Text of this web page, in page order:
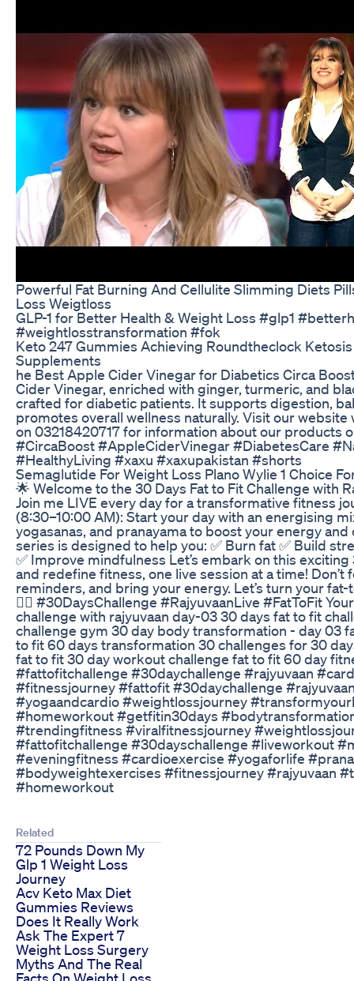
Powerful Fat Burning And Cellulite Slimming Diets
Loss Weigtloss
GLP-1 for Better Health & Weight Loss #glp1
#weightlosstransformation #fok
Keto 247 Gummies Achieving Roundtheclock
Supplements
he Best Apple Cider Vinegar for Diabetics Circa
Cider Vinegar, enriched with ginger, turmeric, and
crafted for diabetic patients. It supports digestion,
promotes overall wellness naturally. Visit our
on 03218420717 for information about our products
#CircaBoost #AppleCiderVinegar #DiabetesCare
#HealthyLiving #xaxu #xaxupakistan #shorts
Semaglutide For Weight Loss Plano Wylie 1 Choice
🌟 Welcome to the 30 Days Fat to Fit Challenge with
Join me LIVE every day for a transformative fitness
(8:30–10:00 AM): Start your day with an energising
yogasanas, and pranayama to boost your energy
series is designed to help you: ✅ Burn fat ✅ Build
✅ Improve mindfulness Let’s embark on this
and redefine fitness, one live session at a time!
reminders, and bring your energy. Let’s turn your
🧘‍♂️ #30DaysChallenge #RajyuvaanLive #FatToFit
challenge with rajyuvaan day-03 30 days fat to fit
challenge gym 30 day body transformation - day 03
to fit 60 days transformation 30 challenges for 30
fat to fit 30 day workout challenge fat to fit 60 day
#fattofitchallenge #30daychallenge #rajyuvaan
#fitnessjourney #fattofit #30daychallenge
#yogaandcardio #weightlossjourney
#homeworkout #getfitin30days
#trendingfitness #viralfitnessjourney
#fattofitchallenge #30dayschallenge #liveworkout
#eveningfitness #cardioexercise #yogaforlife
#bodyweightexercises #fitnessjourney #rajyuvaan
#homeworkout
Related
72 Pounds Down My
Glp 1 Weight Loss
Journey
Acv Keto Max Diet
Gummies Reviews
Does It Really Work
Ask The Expert 7
Weight Loss Surgery
Myths And The Real
Facts On Weight Loss